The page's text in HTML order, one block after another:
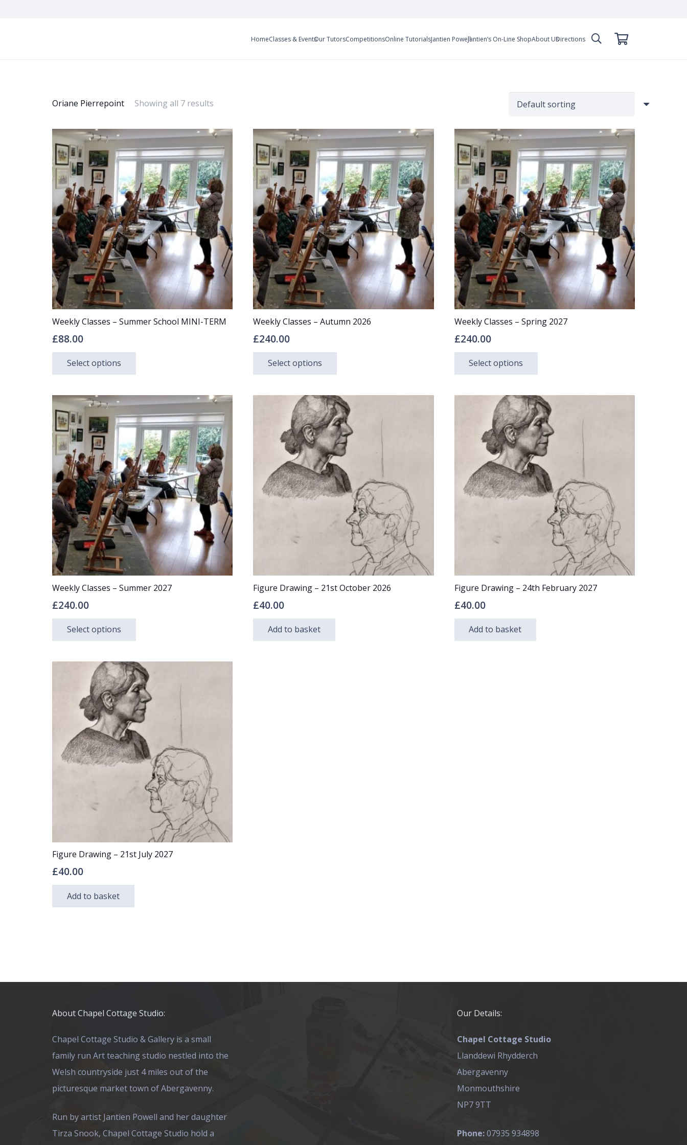
HomeClasses & EventsOur TutorsCompetitionsOnline TutorialsJantien PowellJantien’s On-Line ShopAbout UsDirections
Oriane Pierrepoint Showing all 7 results
Weekly Classes – Summer School MINI-TERM
£88.00
Select options
multiple
variants.
The
options
may
be
chosen
on
the
product
page
Weekly Classes – Autumn 2026
£240.00
Select options
multiple
variants.
The
options
may
be
chosen
on
the
product
page
Weekly Classes – Spring 2027
£240.00
Select options
multiple
variants.
The
options
may
be
chosen
on
the
product
page
Weekly Classes – Summer 2027
£240.00
Select options
multiple
variants.
The
options
may
be
chosen
on
the
product
page
Figure Drawing – 21st October 2026
£40.00
Add to basket
Figure Drawing – 24th February 2027
£40.00
Add to basket
Figure Drawing – 21st July 2027
£40.00
Add to basket
About Chapel Cottage Studio:
Chapel Cottage Studio & Gallery is a small
family run Art teaching studio nestled into the
Welsh countryside just 4 miles out of the
picturesque market town of Abergavenny.
Run by artist Jantien Powell and her daughter
Tirza Snook, Chapel Cottage Studio hold a
Our Details:
Chapel Cottage Studio
Llanddewi Rhydderch
Abergavenny
Monmouthshire
NP7 9TT
Phone:07935 934898